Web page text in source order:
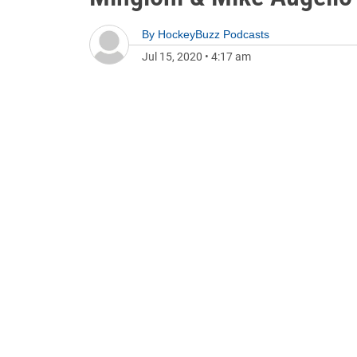
By HockeyBuzz Podcasts
Jul 15, 2020 • 4:17 am